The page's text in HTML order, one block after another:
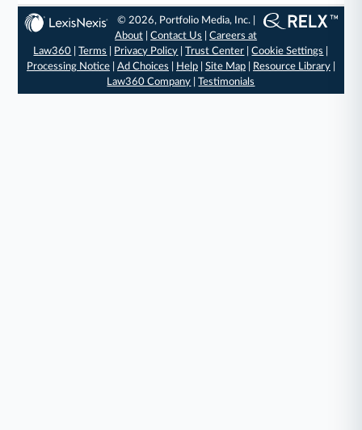
© 2026, Portfolio Media, Inc. |
About |Contact Us |Careers at
Law360 |Terms Privacy Policy |Trust Center |Cookie Settings
Processing Notice| Ad Choices Help| Site Map| Resource Library|
Law360 Company |Testimonials